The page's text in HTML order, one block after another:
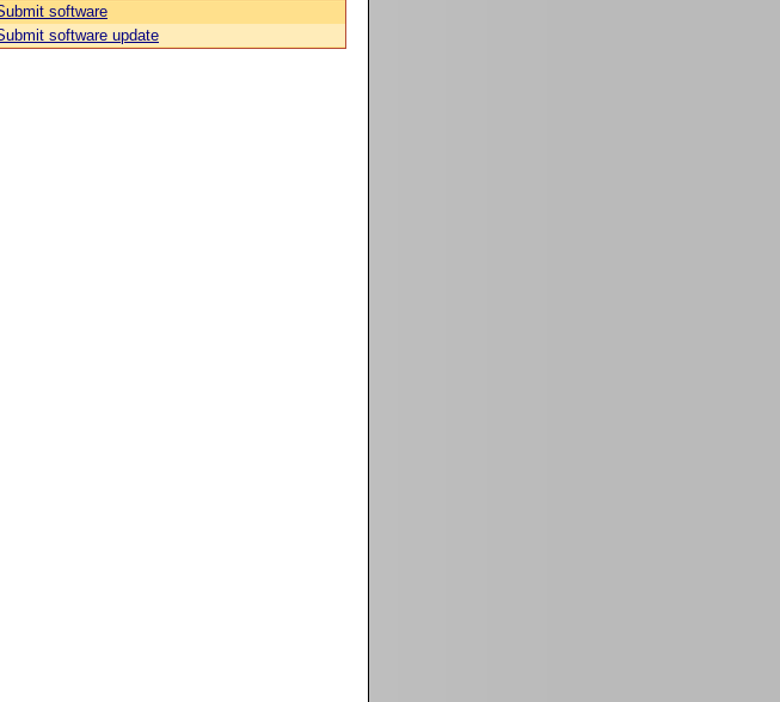
software
software update